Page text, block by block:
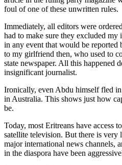
foul of one of these unwritten rules.
Immediately, all editors were
had to make sure they excluded
in any event that would be reported
to my girlfriend then, who used to
state newspaper. All this happened
insignificant journalist.
Ironically, even Abdu himself fled
in Australia. This shows just how
be.
Today, most Eritreans have access
satellite television. But there is very
major international news channels,
in the diaspora have been